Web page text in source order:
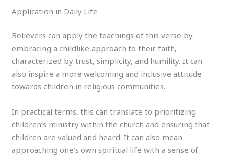
Application in Daily Life
Believers can apply the teachings of this verse by
embracing a childlike approach to their faith,
characterized by trust, simplicity, and humility. It can
also inspire a more welcoming and inclusive attitude
towards children in religious communities.
In practical terms, this can translate to prioritizing
children’s ministry within the church and ensuring that
children are valued and heard. It can also mean
approaching one’s own spiritual life with a sense of